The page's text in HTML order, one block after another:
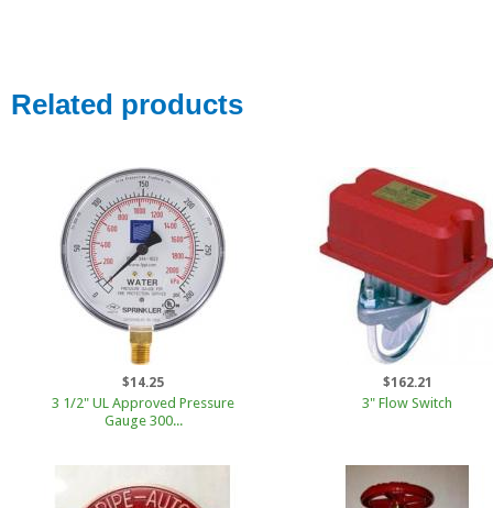
Related products
$14.25
3 1/2" UL Approved Pressure
Gauge 300...
$162.21
3" Flow Switch